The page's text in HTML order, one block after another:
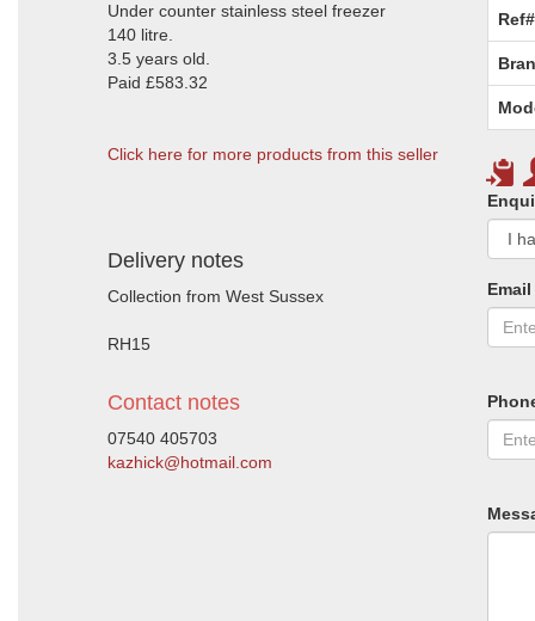
Under counter stainless steel freezer
140 litre.
3.5 years old.
Paid £583.32
Click here for more products from this seller
Delivery notes
Collection from West Sussex
RH15
Contact notes
07540 405703
kazhick@hotmail.com